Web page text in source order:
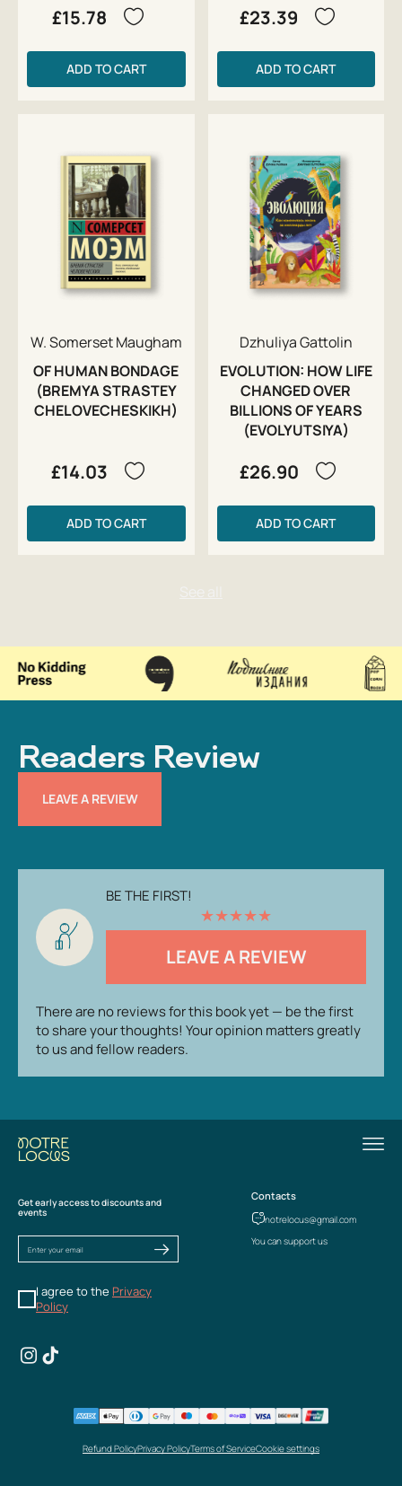
£15.78
ADD TO CART
£23.39
ADD TO CART
W. Somerset Maugham
OF HUMAN BONDAGE
(BREMYA STRASTEY
CHELOVECHESKIKH)
£14.03
ADD TO CART
Dzhuliya Gattolin
EVOLUTION: HOW LIFE
CHANGED OVER
BILLIONS OF YEARS
(EVOLYUTSIYA)
£26.90
ADD TO CART
Readers Review
LEAVE A REVIEW
BE THE FIRST!
★★★★★
LEAVE A REVIEW
There are no reviews for this book yet — be the first
to share your thoughts! Your opinion matters greatly
to us and fellow readers.
Get early access to discounts and
events
I agree to the Privacy
Policy
Contacts
notrelocus@gmail.com
You can support us
Refund PolicyPrivacy PolicyTerms of ServiceCookie settings